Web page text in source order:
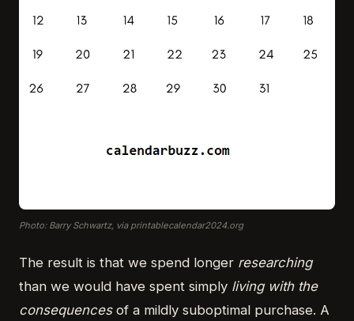
Photo: Barry Schwartz, via printablecalendar2024.org
The result is that we spend longer researching
than we would have spent simply living with the
consequencesof a mildly suboptimal purchase. A